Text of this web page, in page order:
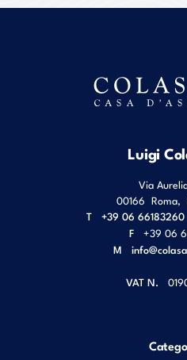
Luigi
Via
00166 Roma,
T
+39 06
F
+39 06
M
VAT N.